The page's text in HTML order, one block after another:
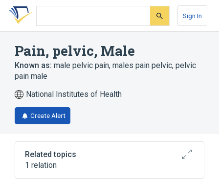
Skip
search
Skip
Skip
account
Sign In
Pain, pelvic, Male
Known as: male pelvic pain, males pain pelvic, pelvic
pain male
National Institutes of Health
Create Alert
Related topics
1 relation